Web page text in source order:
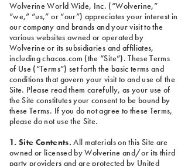
Wolverine World Wide, Inc. (“Wolverine,”
“we,” “us,” or “our”) appreciates your interest in
our company and brands and your visit to the
various websites owned or operated by
Wolverine or its subsidiaries and affiliates,
including chacos.com (the “Site”). These Terms
of Use (“Terms”) set forth the basic terms and
conditions that govern your visit to and use of the
Site. Please read them carefully, as your use of
the Site constitutes your consent to be bound by
these Terms. If you do not agree to these Terms,
please do not use the Site.
1. Site Contents. All materials on this Site are
owned or licensed by Wolverine and/or its third
party providers and are protected by United